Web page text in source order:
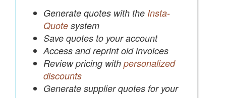
Generate quotes with the Insta-
Quote system
Save quotes to your account
Access and reprint old invoices
Review pricing with personalized
discounts
Generate supplier quotes for your